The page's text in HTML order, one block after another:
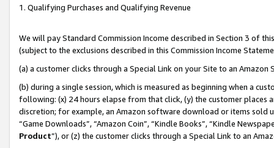
1. Qualifying Purchases and Qualifying Revenue
We will pay Standard Commission Income described in Section 3 of
(subject to the exclusions described in this Commission Income
(a) a customer clicks through a Special Link on your Site to an Amazon
(b) during a single session, which is measured as beginning when a
following: (x) 24 hours elapse from that click, (y) the customer
discretion; for example, an Amazon software download or items sold
“Game Downloads”, “Amazon Coin”, “Kindle Books”, “Kindle
Product”), or (z) the customer clicks through a Special Link to an